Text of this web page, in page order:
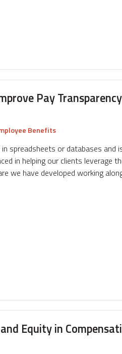
Pay Transparency
Benefits
spreadsheets or databases and
in helping our clients leverage
we have developed working
Equity in